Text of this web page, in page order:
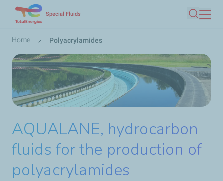
Special Fluids
Search
Breadcrumb
Home Polyacrylamides
AQUALANE, hydrocarbon
fluids for the production of
polyacrylamides